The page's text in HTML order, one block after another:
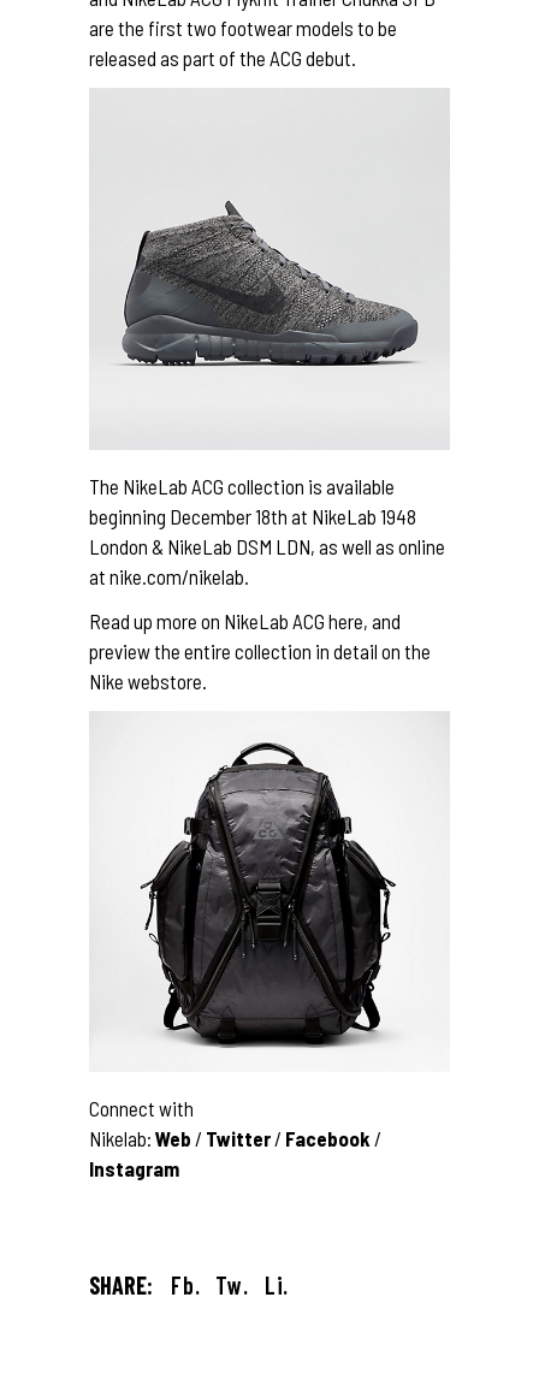
are the first two footwear models to be
released as part of the ACG debut.
The NikeLab ACG collection is available
beginning December 18th at NikeLab 1948
London & NikeLab DSM LDN, as well as online
at nike.com/nikelab
Read up more on NikeLab ACG here, and
preview the entire collection in detail on the
Nike webstore
Connect with
Nikelab: Web / Twitter / Facebook /
Instagram
SHARE: Fb. Tw. Li.